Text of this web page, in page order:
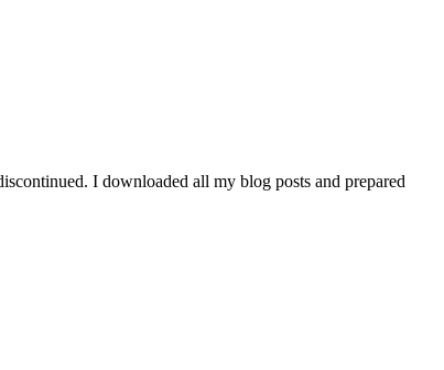
I downloaded all my blog posts and prepared